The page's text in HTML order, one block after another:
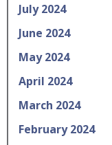
July 2024
June 2024
May 2024
April 2024
March 2024
February 2024